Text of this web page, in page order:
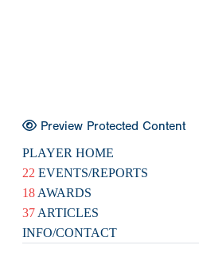
Preview Protected Content
PLAYER HOME
22 EVENTS/REPORTS
18 AWARDS
37 ARTICLES
INFO/CONTACT